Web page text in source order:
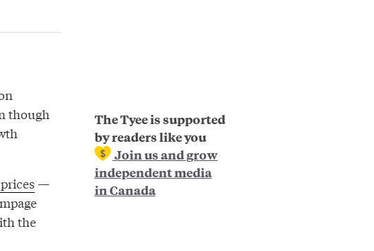
The Tyee is supported
by readers like you
Join us and grow
independent media
in Canada
though
—
the